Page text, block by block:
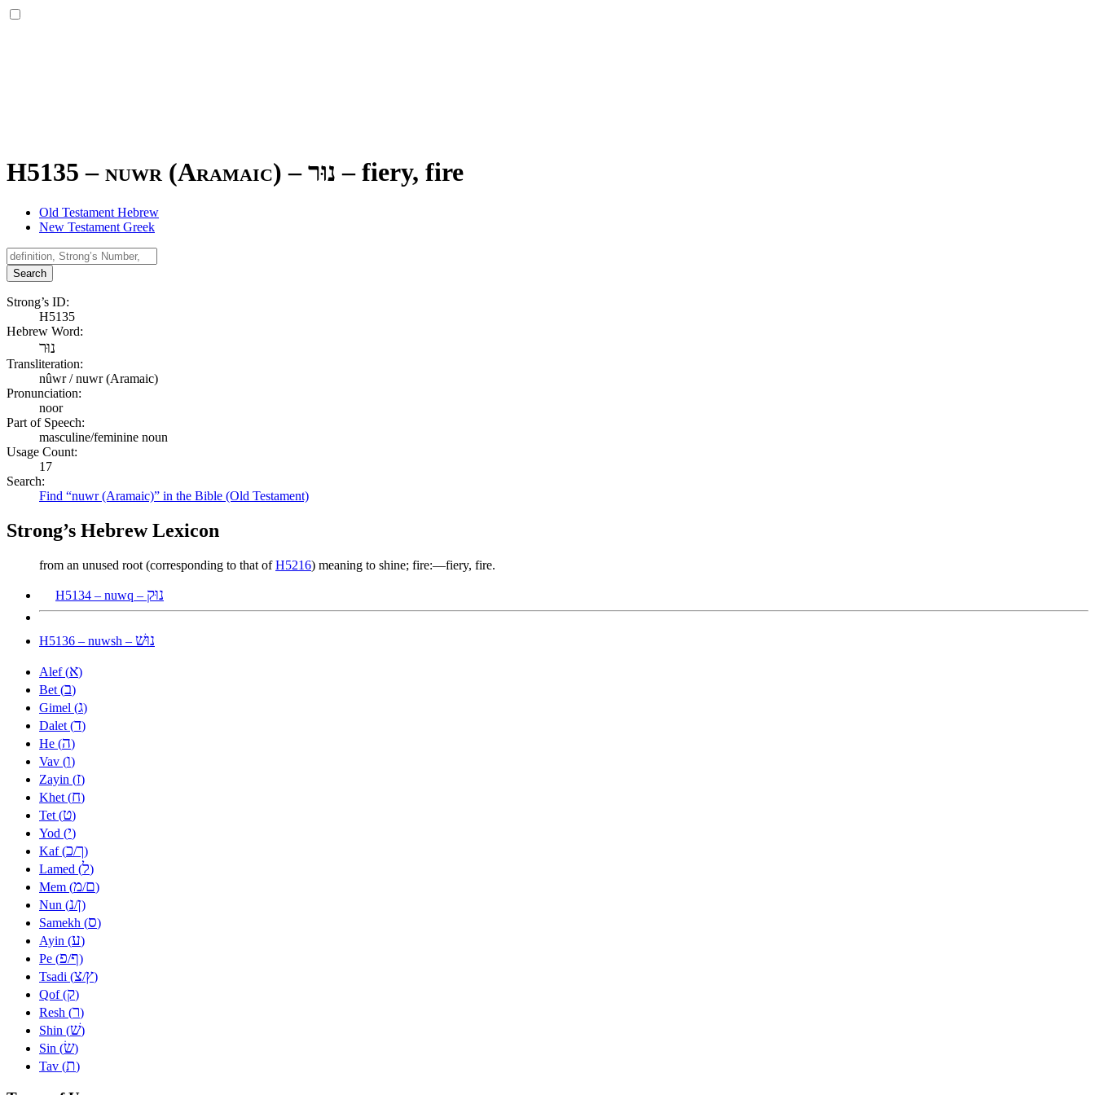
H5135 – nuwr (Aramaic) –נוּר – fiery, fire
Old Testament Hebrew
New Testament Greek
Search
Strong’s ID:
H5135
Hebrew Word:
נוּר
Transliteration:
nûwr / nuwr (Aramaic)
Pronunciation:
noor
Part of Speech:
masculine/feminine noun
Usage Count:
17
Search:
Find “nuwr (Aramaic)” in the Bible (Old Testament)
Strong’s Hebrew Lexicon
from an unused root (corresponding to that ofH5216) meaning to shine; fire:—fiery, fire.
H5134 – nuwq – נוּק
H5136 – nuwsh – נוּשׁ
Alef (א)
Bet (ב)
Gimel (ג)
Dalet (ד)
He (ה)
Vav (ו)
Zayin (ז)
Khet (ח)
Tet (ט)
Yod (י)
Kaf (כ/ך)
Lamed (ל)
Mem (מ/ם)
Nun (נ/ן)
Samekh (ס)
Ayin (ע)
Pe (פ/ף)
Tsadi (צ/ץ)
Qof (ק)
Resh (ר)
Shin (שׁ)
Sin (שׂ)
Tav (ת)